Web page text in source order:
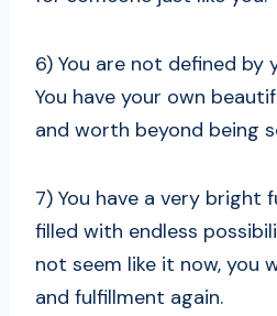
6) You are not defined by
You have your own
and worth beyond being
7) You have a very bright
filled with endless
not seem like it now, you
and fulfillment again.